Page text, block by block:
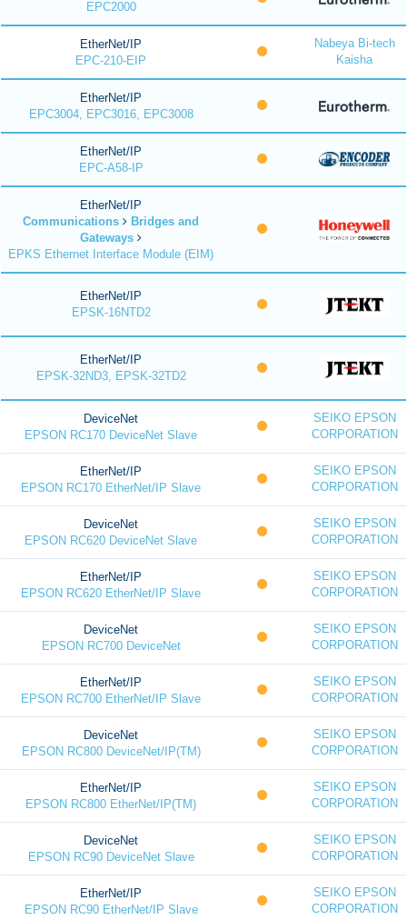
EPC2000
EtherNet/IP
EPC-210-EIP
Nabeya Bi-tech
Kaisha
EtherNet/IP
EPC3004, EPC3016, EPC3008
EtherNet/IP
EPC-A58-IP
EtherNet/IP
Communications
Bridges and
Gateways
EPKS Ethernet Interface Module (EIM)
EtherNet/IP
EPSK-16NTD2
EtherNet/IP
EPSK-32ND3, EPSK-32TD2
DeviceNet
EPSON RC170 DeviceNet Slave
SEIKO EPSON
CORPORATION
EtherNet/IP
EPSON RC170 EtherNet/IP Slave
SEIKO EPSON
CORPORATION
DeviceNet
EPSON RC620 DeviceNet Slave
SEIKO EPSON
CORPORATION
EtherNet/IP
EPSON RC620 EtherNet/IP Slave
SEIKO EPSON
CORPORATION
DeviceNet
EPSON RC700 DeviceNet
SEIKO EPSON
CORPORATION
EtherNet/IP
EPSON RC700 EtherNet/IP Slave
SEIKO EPSON
CORPORATION
DeviceNet
EPSON RC800 DeviceNet/IP(TM)
SEIKO EPSON
CORPORATION
EtherNet/IP
EPSON RC800 EtherNet/IP(TM)
SEIKO EPSON
CORPORATION
DeviceNet
EPSON RC90 DeviceNet Slave
SEIKO EPSON
CORPORATION
EtherNet/IP
EPSON RC90 EtherNet/IP Slave
SEIKO EPSON
CORPORATION